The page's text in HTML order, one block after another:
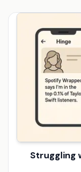
Struggling